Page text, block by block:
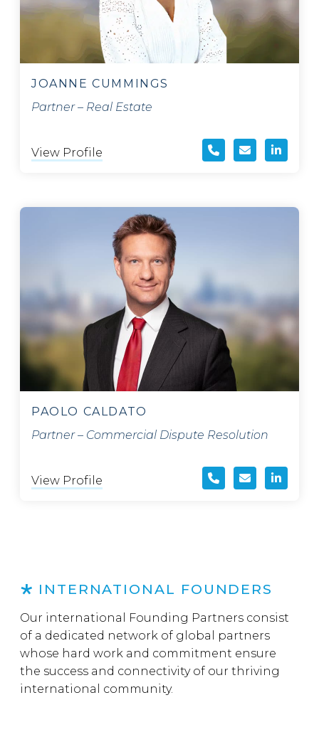
JOANNE CUMMINGS
Partner – Real Estate
View Profile
PAOLO CALDATO
Partner – Commercial Dispute Resolution
View Profile
INTERNATIONAL FOUNDERS
Our international Founding Partners consist
of a dedicated network of global partners
whose hard work and commitment ensure
the success and connectivity of our thriving
international community.